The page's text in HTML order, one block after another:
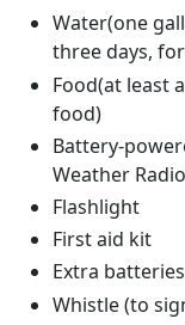
Water(one
three days,
Food(at least
food)
Battery-
Weather Radio
Flashlight
First aid kit
Extra batteries
Whistle (to